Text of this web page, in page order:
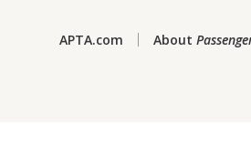
APTA.com About